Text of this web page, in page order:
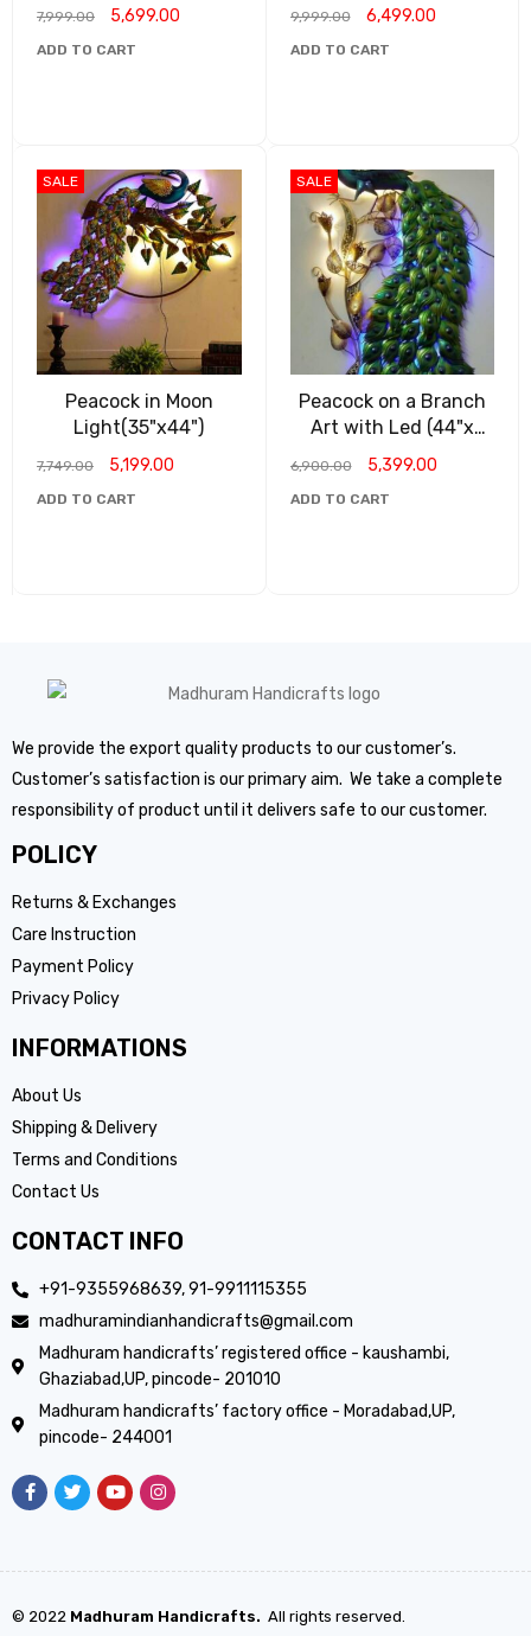
7,999.00 5,699.00
ADD TO CART
9,999.00 6,499.00
ADD TO CART
SALE
Peacock in Moon
Light(35"x44")
7,749.00 5,199.00
ADD TO CART
SALE
Peacock on a Branch
Art with Led (44"x
28")
6,900.00 5,399.00
ADD TO CART
We provide the export quality products to our customer’s.
Customer’s satisfaction is our primary aim. We take a complete
responsibility of product until it delivers safe to our customer.
POLICY
Returns & Exchanges
Care Instruction
Payment Policy
Privacy Policy
INFORMATIONS
About Us
Shipping & Delivery
Terms and Conditions
Contact Us
CONTACT INFO
+91-9355968639, 91-9911115355
madhuramindianhandicrafts@gmail.com
Madhuram handicrafts’ registered office - kaushambi,
Ghaziabad,UP, pincode- 201010
Madhuram handicrafts’ factory office - Moradabad,UP,
pincode- 244001
© 2022 Madhuram Handicrafts. All rights reserved.